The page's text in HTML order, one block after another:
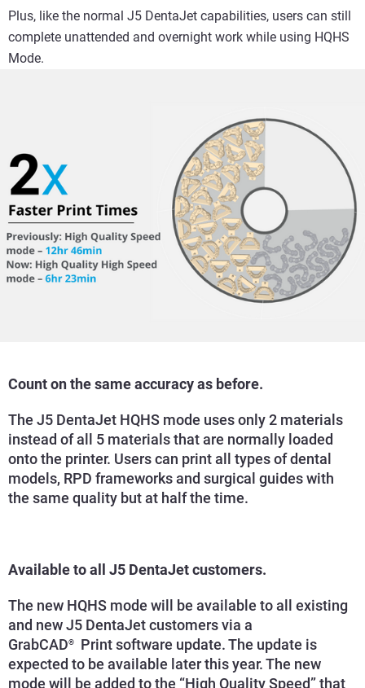
Plus, like the normal J5 DentaJet capabilities, users can still
complete unattended and overnight work while using HQHS
Mode.
Count on the same accuracy as before.
The J5 DentaJet HQHS mode uses only 2 materials
instead of all 5 materials that are normally loaded
onto the printer. Users can print all types of dental
models, RPD frameworks and surgical guides with
the same quality but at half the time.
Available to all J5 DentaJet customers.
The new HQHS mode will be available to all existing
and new J5 DentaJet customers via a
GrabCAD®
Print software update. The update is
expected to be available later this year. The new
mode will be added to the “High Quality Speed” that